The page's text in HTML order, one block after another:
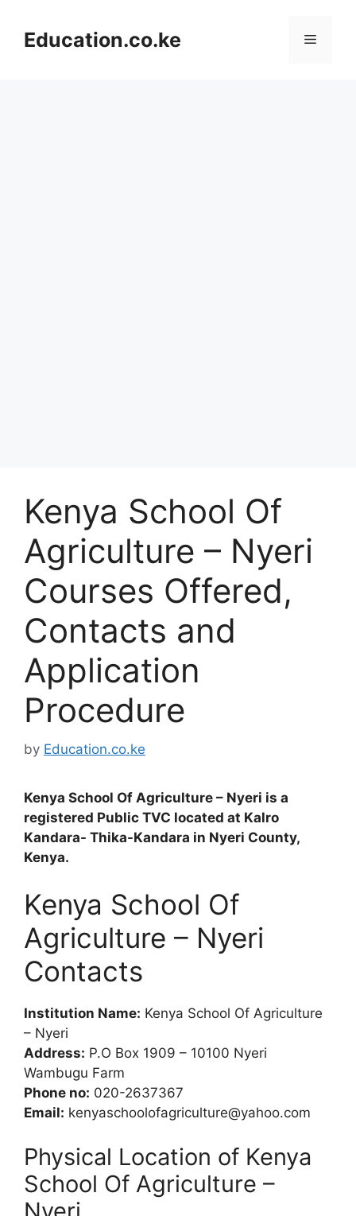
contentEducation.co.ke Menu
Kenya School Of
Agriculture – Nyeri
Courses Offered,
Contacts and
Application
Procedure
by Education.co.ke
Kenya School Of Agriculture – Nyeri is a
registered Public TVC located at Kalro
Kandara- Thika-Kandara in Nyeri County,
Kenya.
Kenya School Of
Agriculture – Nyeri
Contacts
Institution Name: Kenya School Of Agriculture
– Nyeri
Address: P.O Box 1909 – 10100 Nyeri
Wambugu Farm
Phone no: 020-2637367
Email: kenyaschoolofagriculture@yahoo.com
Physical Location of Kenya
School Of Agriculture –
Nyeri